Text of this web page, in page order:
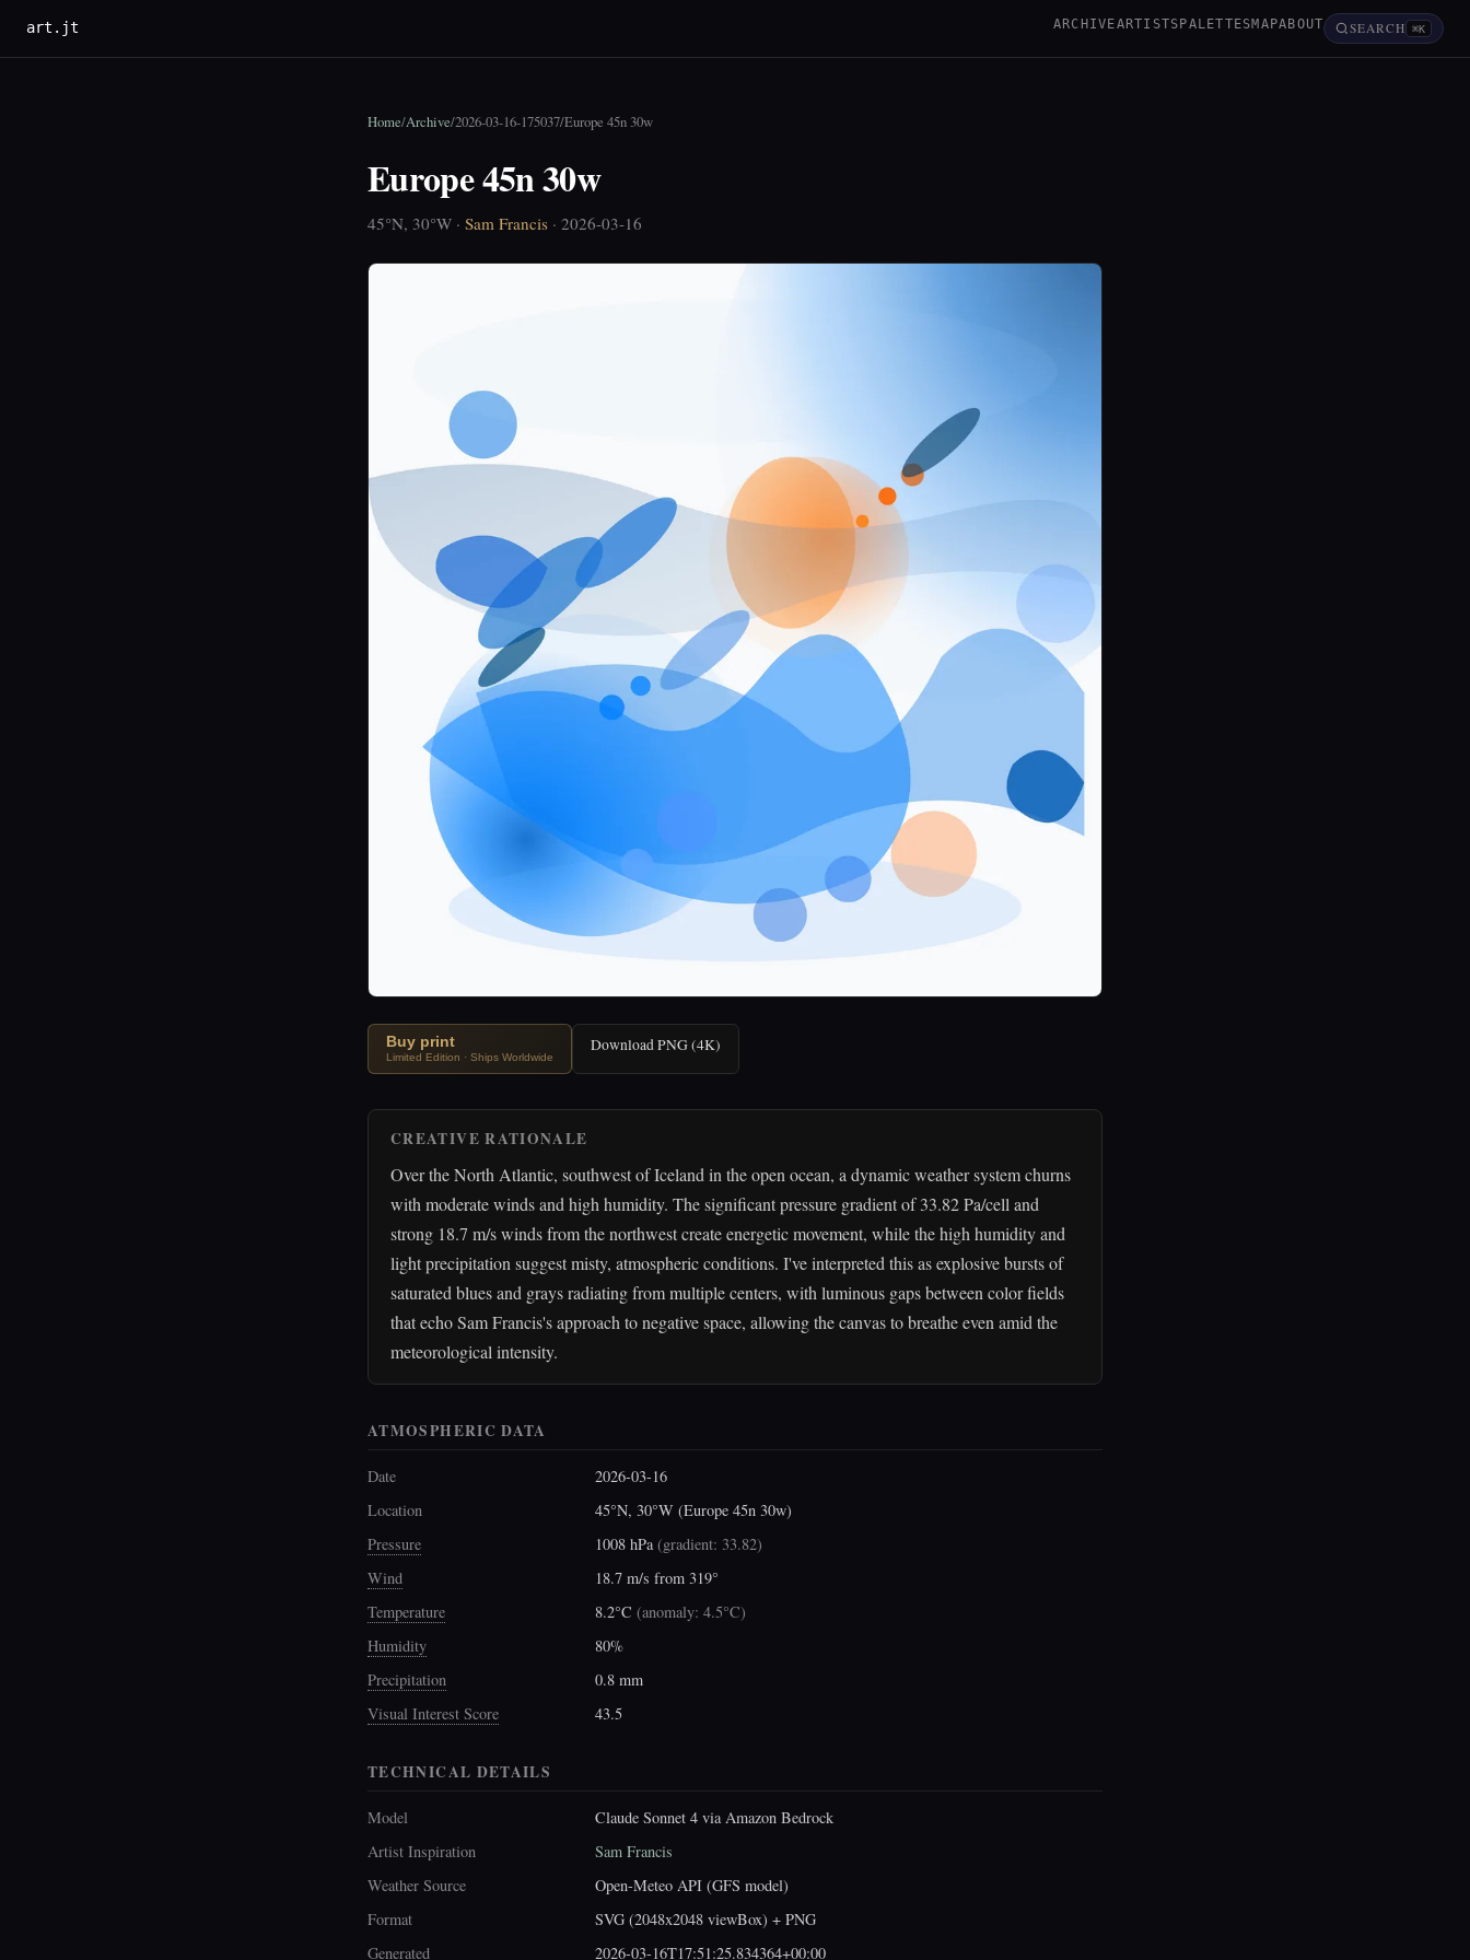
art.jt ARCHIVEARTISTSPALETTESMAPABOUT SEARCH ⌘K
Home/Archive/2026-03-16-175037/Europe 45n 30w
Europe 45n 30w
45°N, 30°W · Sam Francis · 2026-03-16
Buy print
Limited Edition · Ships Worldwide
Download PNG (4K)
CREATIVE RATIONALE
Over the North Atlantic, southwest of Iceland in the open ocean, a dynamic weather system churns
with moderate winds and high humidity. The significant pressure gradient of 33.82 Pa/cell and
strong 18.7 m/s winds from the northwest create energetic movement, while the high humidity and
light precipitation suggest misty, atmospheric conditions. I've interpreted this as explosive bursts of
saturated blues and grays radiating from multiple centers, with luminous gaps between color fields
that echo Sam Francis's approach to negative space, allowing the canvas to breathe even amid the
meteorological intensity.
ATMOSPHERIC DATA
Date
2026-03-16
Location
45°N, 30°W (Europe 45n 30w)
Pressure
1008 hPa(gradient: 33.82)
Wind
18.7 m/s from 319°
Temperature
8.2°C (anomaly: 4.5°C)
Humidity
80%
Precipitation
0.8 mm
Visual Interest Score
43.5
TECHNICAL DETAILS
Model
Claude Sonnet 4 via Amazon Bedrock
Artist Inspiration
Sam Francis
Weather Source
Open-Meteo API (GFS model)
Format
SVG (2048x2048 viewBox) + PNG
Generated
2026-03-16T17:51:25.834364+00:00